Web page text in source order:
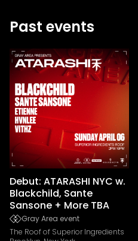
Past events
Debut: ATARASHI NYC w.
Blackchild, Sante
Sansone + More TBA
Gray Area event
The Roof of Superior Ingredients